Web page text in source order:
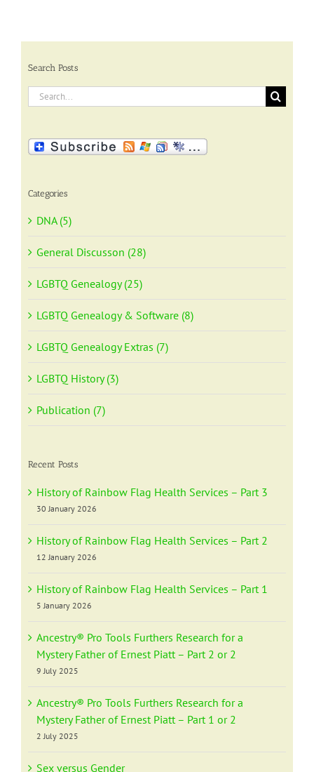
Search Posts
Search
for:
Categories
DNA (5)
General Discusson (28)
LGBTQ Genealogy (25)
LGBTQ Genealogy & Software (8)
LGBTQ Genealogy Extras (7)
LGBTQ History (3)
Publication (7)
Recent Posts
History of Rainbow Flag Health Services – Part 3
30 January 2026
History of Rainbow Flag Health Services – Part 2
12 January 2026
History of Rainbow Flag Health Services – Part 1
5 January 2026
Ancestry® Pro Tools Furthers Research for a
Mystery Father of Ernest Piatt – Part 2 or 2
9 July 2025
Ancestry® Pro Tools Furthers Research for a
Mystery Father of Ernest Piatt – Part 1 or 2
2 July 2025
Sex versus Gender